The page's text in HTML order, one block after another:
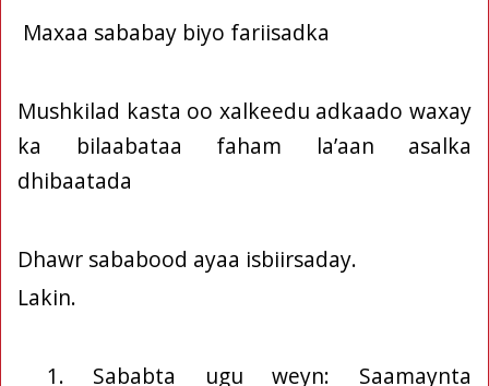
Maxaa sababay biyo fariisadka
Mushkilad kasta oo xalkeedu adkaado waxay
ka bilaabataa faham la’aan asalka
dhibaatada
Dhawr sababood ayaa isbiirsaday.
Lakin.
1. Sababta ugu weyn: Saamaynta